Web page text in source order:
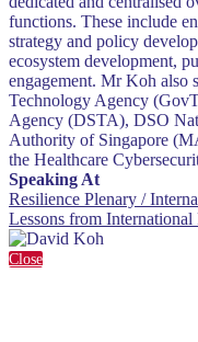
functions. These include
strategy and policy
ecosystem development,
engagement. Mr Koh also
Technology Agency
Agency (DSTA), DSO
Authority of Singapore
the Healthcare
Speaking At
Resilience Plenary /
Lessons from International
Close